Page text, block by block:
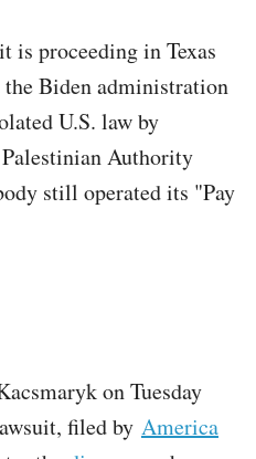
is proceeding in Texas
Biden administration
U.S. law by
Authority
still operated its "Pay
on Tuesday
filed by America